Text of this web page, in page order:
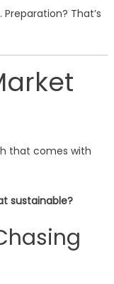
That’s
that comes with
sustainable?